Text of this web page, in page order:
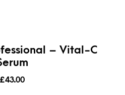
– Vital-C
£43.00